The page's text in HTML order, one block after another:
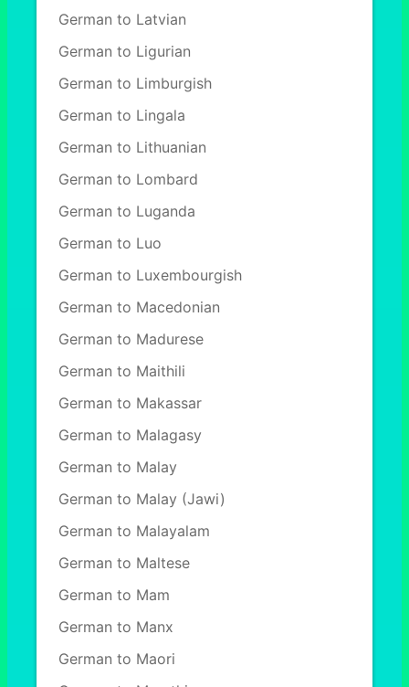
German to Latvian
German to Ligurian
German to Limburgish
German to Lingala
German to Lithuanian
German to Lombard
German to Luganda
German to Luo
German to Luxembourgish
German to Macedonian
German to Madurese
German to Maithili
German to Makassar
German to Malagasy
German to Malay
German to Malay (Jawi)
German to Malayalam
German to Maltese
German to Mam
German to Manx
German to Maori